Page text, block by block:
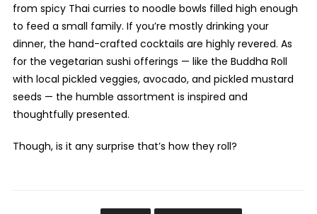
from spicy Thai curries to noodle bowls filled high enough
to feed a small family. If you’re mostly drinking your
dinner, the hand-crafted cocktails are highly revered. As
for the vegetarian sushi offerings — like the Buddha Roll
with local pickled veggies, avocado, and pickled mustard
seeds — the humble assortment is inspired and
thoughtfully presented.
Though, is it any surprise that’s how they roll?